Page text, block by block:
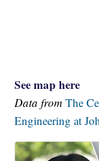
See map here
Data fromThe
Engineering at